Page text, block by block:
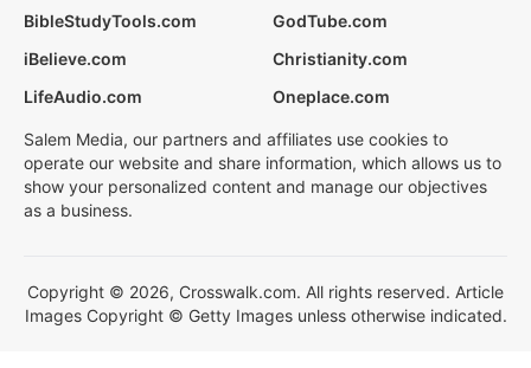
BibleStudyTools.com
GodTube.com
iBelieve.com
Christianity.com
LifeAudio.com
Oneplace.com
Salem Media, our partners and affiliates use cookies to
operate our website and share information, which allows us to
show your personalized content and manage our objectives
as a business.
Copyright © 2026, Crosswalk.com. All rights reserved. Article
Images Copyright © Getty Images unless otherwise indicated.